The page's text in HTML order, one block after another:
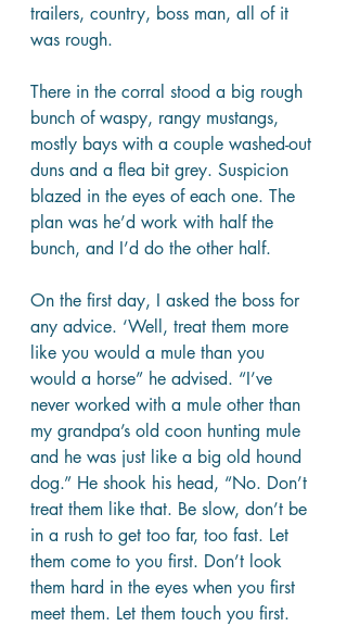
trailers, country, boss man, all of it
was rough.
There in the corral stood a big rough
bunch of waspy, rangy mustangs,
mostly bays with a couple washed-out
duns and a flea bit grey. Suspicion
blazed in the eyes of each one. The
plan was he’d work with half the
bunch, and I’d do the other half.
On the first day, I asked the boss for
any advice. ‘Well, treat them more
like you would a mule than you
would a horse” he advised. “I’ve
never worked with a mule other than
my grandpa’s old coon hunting mule
and he was just like a big old hound
dog.” He shook his head, “No. Don’t
treat them like that. Be slow, don’t be
in a rush to get too far, too fast. Let
them come to you first. Don’t look
them hard in the eyes when you first
meet them. Let them touch you first.